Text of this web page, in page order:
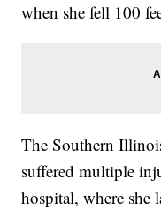
when she fell 100
The Southern
suffered multiple
hospital, where she